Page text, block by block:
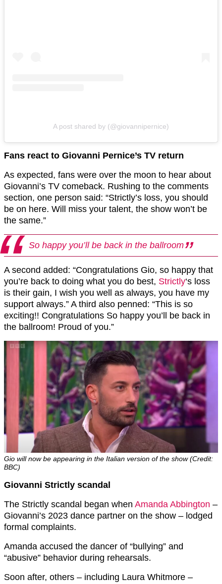
A post shared by (@giovannipernice)
Fans react to Giovanni Pernice’s TV return
As expected, fans were over the moon to hear about
Giovanni’s TV comeback. Rushing to the comments
section, one person said: “Strictly’s loss, you should
be on here. Will miss your talent, the show won’t be
the same.”
So happy you’ll be back in the ballroom
A second added: “Congratulations Gio, so happy that
you’re back to doing what you do best, Strictly‘s loss
is their gain, I wish you well as always, you have my
support always.” A third also penned: “This is so
exciting!! Congratulations So happy you’ll be back in
the ballroom! Proud of you.”
Gio will now be appearing in the Italian version of the show (Credit:
BBC)
Giovanni Strictly scandal
The Strictly scandal began when Amanda Abbington –
Giovanni’s 2023 dance partner on the show – lodged
formal complaints.
Amanda accused the dancer of “bullying” and
“abusive” behavior during rehearsals.
Soon after, others – including Laura Whitmore –